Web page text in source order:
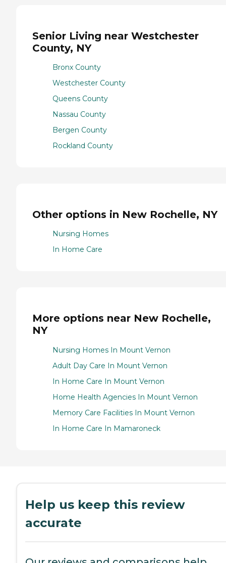
Senior Living near Westchester
County, NY
Bronx County
Westchester County
Queens County
Nassau County
Bergen County
Rockland County
Other options in New Rochelle, NY
Nursing Homes
In Home Care
More options near New Rochelle,
NY
Nursing Homes In Mount Vernon
Adult Day Care In Mount Vernon
In Home Care In Mount Vernon
Home Health Agencies In Mount Vernon
Memory Care Facilities In Mount Vernon
In Home Care In Mamaroneck
Help us keep this review
accurate